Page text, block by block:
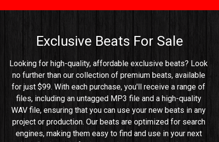
Exclusive Beats For Sale
Looking for high-quality, affordable exclusive beats? Look
no further than our collection of premium beats, available
for just $99. With each purchase, you'll receive a range of
files, including an untagged MP3 file and a high-quality
WAV file, ensuring that you can use your new beats in any
project or production. Our beats are optimized for search
engines, making them easy to find and use in your next